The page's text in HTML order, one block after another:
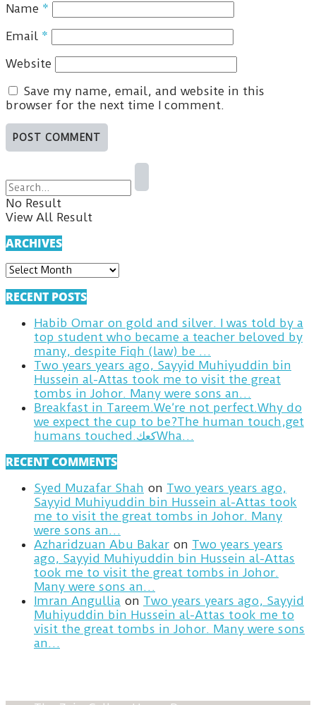
Name *
Email *
Website
Save my name, email, and website in this
browser for the next time I comment.
No Result
View All Result
ARCHIVES
ARCHIVES
RECENT POSTS
Habib Omar on gold and silver. I was told by a
top student who became a teacher beloved by
many, despite Fiqh (law) be …
Two years years ago, Sayyid Muhiyuddin bin
Hussein al-Attas took me to visit the great
tombs in Johor. Many were sons an…
Breakfast in Tareem.We’re not perfect.Why do
we expect the cup to be?The human touch,get
humans touched.كعكWha…
RECENT COMMENTS
Syed Muzafar Shah on Two years years ago,
Sayyid Muhiyuddin bin Hussein al-Attas took
me to visit the great tombs in Johor. Many
were sons an…
Azharidzuan Abu Bakar on Two years years
ago, Sayyid Muhiyuddin bin Hussein al-Attas
took me to visit the great tombs in Johor.
Many were sons an…
Imran Angullia on Two years years ago, Sayyid
Muhiyuddin bin Hussein al-Attas took me to
visit the great tombs in Johor. Many were sons
an…